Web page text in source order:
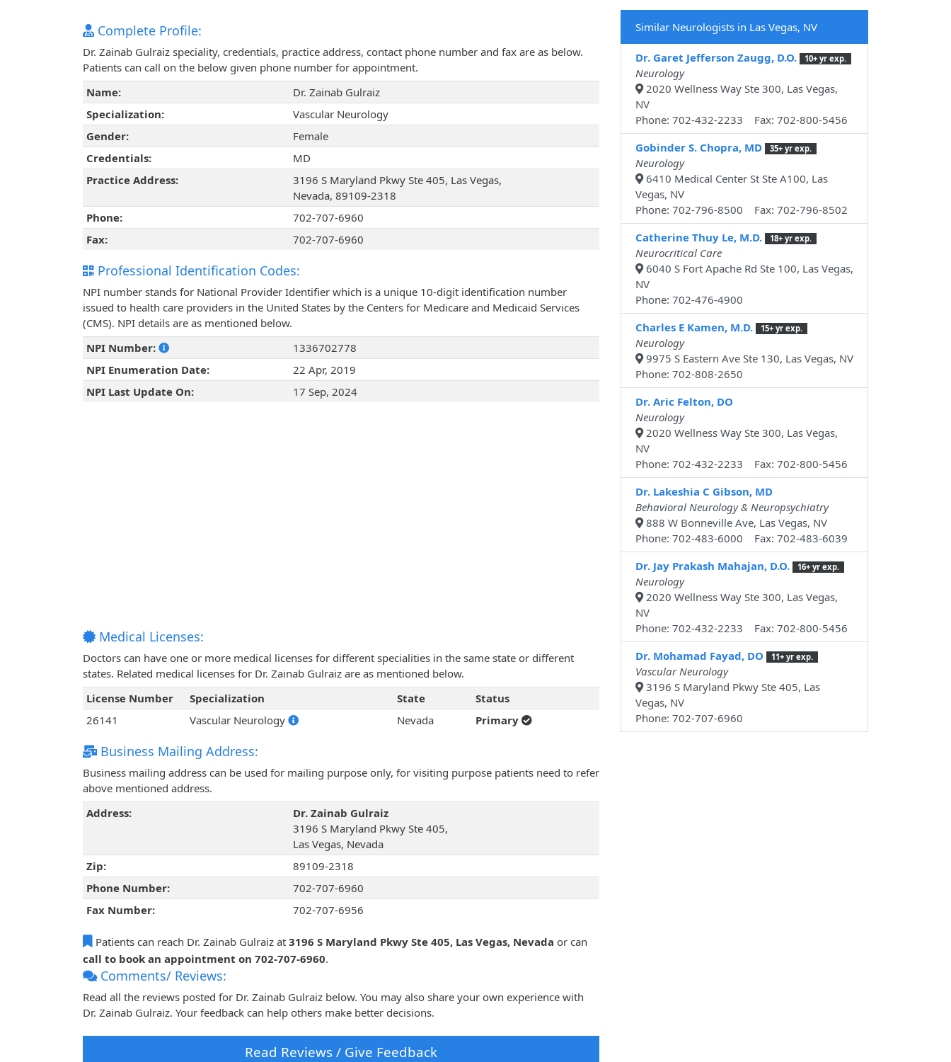
Complete Profile:
Dr. Zainab Gulraiz speciality, credentials, practice address, contact phone number and fax are as below.
Patients can call on the below given phone number for appointment.
Name:
Dr. Zainab Gulraiz
Specialization:
Vascular Neurology
Gender:
Female
Credentials:
MD
Practice Address:
3196 S Maryland Pkwy Ste 405, Las Vegas,
Nevada, 89109-2318
Phone:
702-707-6960
Fax:
702-707-6960
Professional Identification Codes:
NPI number stands for National Provider Identifier which is a unique 10-digit identification number
issued to health care providers in the United States by the Centers for Medicare and Medicaid Services
(CMS). NPI details are as mentioned below.
NPI Number:
1336702778
NPI Enumeration Date:
22 Apr, 2019
NPI Last Update On:
17 Sep, 2024
Medical Licenses:
Doctors can have one or more medical licenses for different specialities in the same state or different
states. Related medical licenses for Dr. Zainab Gulraiz are as mentioned below.
License Number
Specialization State
Status
26141
Vascular Neurology Nevada Primary
Business Mailing Address:
Business mailing address can be used for mailing purpose only, for visiting purpose patients need to refer
above mentioned address.
Address:
Dr. Zainab Gulraiz
3196 S Maryland Pkwy Ste 405,
Las Vegas, Nevada
Zip:
89109-2318
Phone Number:
702-707-6960
Fax Number:
702-707-6956
Patients can reach Dr. Zainab Gulraiz at 3196 S Maryland Pkwy Ste 405, Las Vegas, Nevada or can
call to book an appointment on 702-707-6960.
Comments/ Reviews:
Read all the reviews posted for Dr. Zainab Gulraiz below. You may also share your own experience with
Dr. Zainab Gulraiz. Your feedback can help others make better decisions.
Read Reviews / Give Feedback
Similar Neurologists in Las Vegas, NV
Dr. Garet Jefferson Zaugg, D.O. 10+ yr exp.
Neurology
2020 Wellness Way Ste 300, Las Vegas,
NV
Phone: 702-432-2233 Fax: 702-800-5456
Gobinder S. Chopra, MD
35+ yr exp.
Neurology
6410 Medical Center St Ste A100, Las
Vegas, NV
Phone: 702-796-8500 Fax: 702-796-8502
Catherine Thuy Le, M.D.
18+ yr exp.
Neurocritical Care
6040 S Fort Apache Rd Ste 100, Las Vegas,
NV
Phone: 702-476-4900
Charles E Kamen, M.D.
15+ yr exp.
Neurology
9975 S Eastern Ave Ste 130, Las Vegas, NV
Phone: 702-808-2650
Dr. Aric Felton, DO
Neurology
2020 Wellness Way Ste 300, Las Vegas,
NV
Phone: 702-432-2233 Fax: 702-800-5456
Dr. Lakeshia C Gibson, MD
Behavioral Neurology & Neuropsychiatry
888 W Bonneville Ave, Las Vegas, NV
Phone: 702-483-6000 Fax: 702-483-6039
Dr. Jay Prakash Mahajan, D.O.
16+ yr exp.
Neurology
2020 Wellness Way Ste 300, Las Vegas,
NV
Phone: 702-432-2233 Fax: 702-800-5456
Dr. Mohamad Fayad, DO
11+ yr exp.
Vascular Neurology
3196 S Maryland Pkwy Ste 405, Las
Vegas, NV
Phone: 702-707-6960